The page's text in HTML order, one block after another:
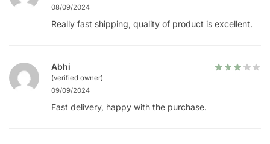
08/09/2024
Really fast shipping, quality of product is excellent.
Abhi
(verified owner)
09/09/2024
Fast delivery, happy with the purchase.